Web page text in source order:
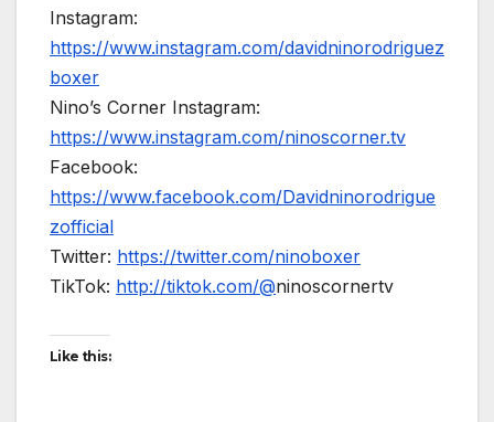
Instagram:
https://www.instagram.com/davidninorodriguez
boxer
Nino’s Corner Instagram:
https://www.instagram.com/ninoscorner.tv
Facebook:
https://www.facebook.com/Davidninorodrigue
zofficial
Twitter: https://twitter.com/ninoboxer
TikTok: http://tiktok.com/@ninoscornertv
Like this: